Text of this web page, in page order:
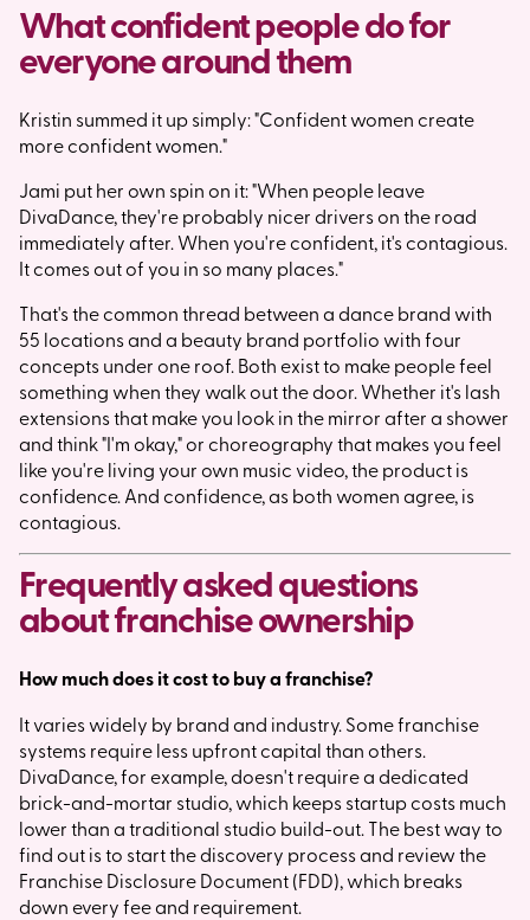
What confident people do for
everyone around them
Kristin summed it up simply: "Confident women create
more confident women."
Jami put her own spin on it: "When people leave
DivaDance, they're probably nicer drivers on the road
immediately after. When you're confident, it's contagious.
It comes out of you in so many places."
That's the common thread between a dance brand with
55 locations and a beauty brand portfolio with four
concepts under one roof. Both exist to make people feel
something when they walk out the door. Whether it's lash
extensions that make you look in the mirror after a shower
and think "I'm okay," or choreography that makes you feel
like you're living your own music video, the product is
confidence. And confidence, as both women agree, is
contagious.
Frequently asked questions
about franchise ownership
How much does it cost to buy a franchise?
It varies widely by brand and industry. Some franchise
systems require less upfront capital than others.
DivaDance, for example, doesn't require a dedicated
brick-and-mortar studio, which keeps startup costs much
lower than a traditional studio build-out. The best way to
find out is to start the discovery process and review the
Franchise Disclosure Document (FDD), which breaks
down every fee and requirement.